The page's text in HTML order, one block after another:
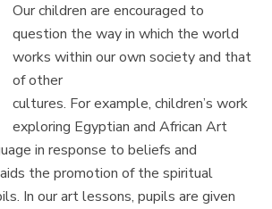
Our children are encouraged to
question the way in which the world
works within our own society and that
of other
cultures. For example, children’s work
exploring Egyptian and African Art
in response to beliefs and
aids the promotion of the spiritual
In our art lessons, pupils are given